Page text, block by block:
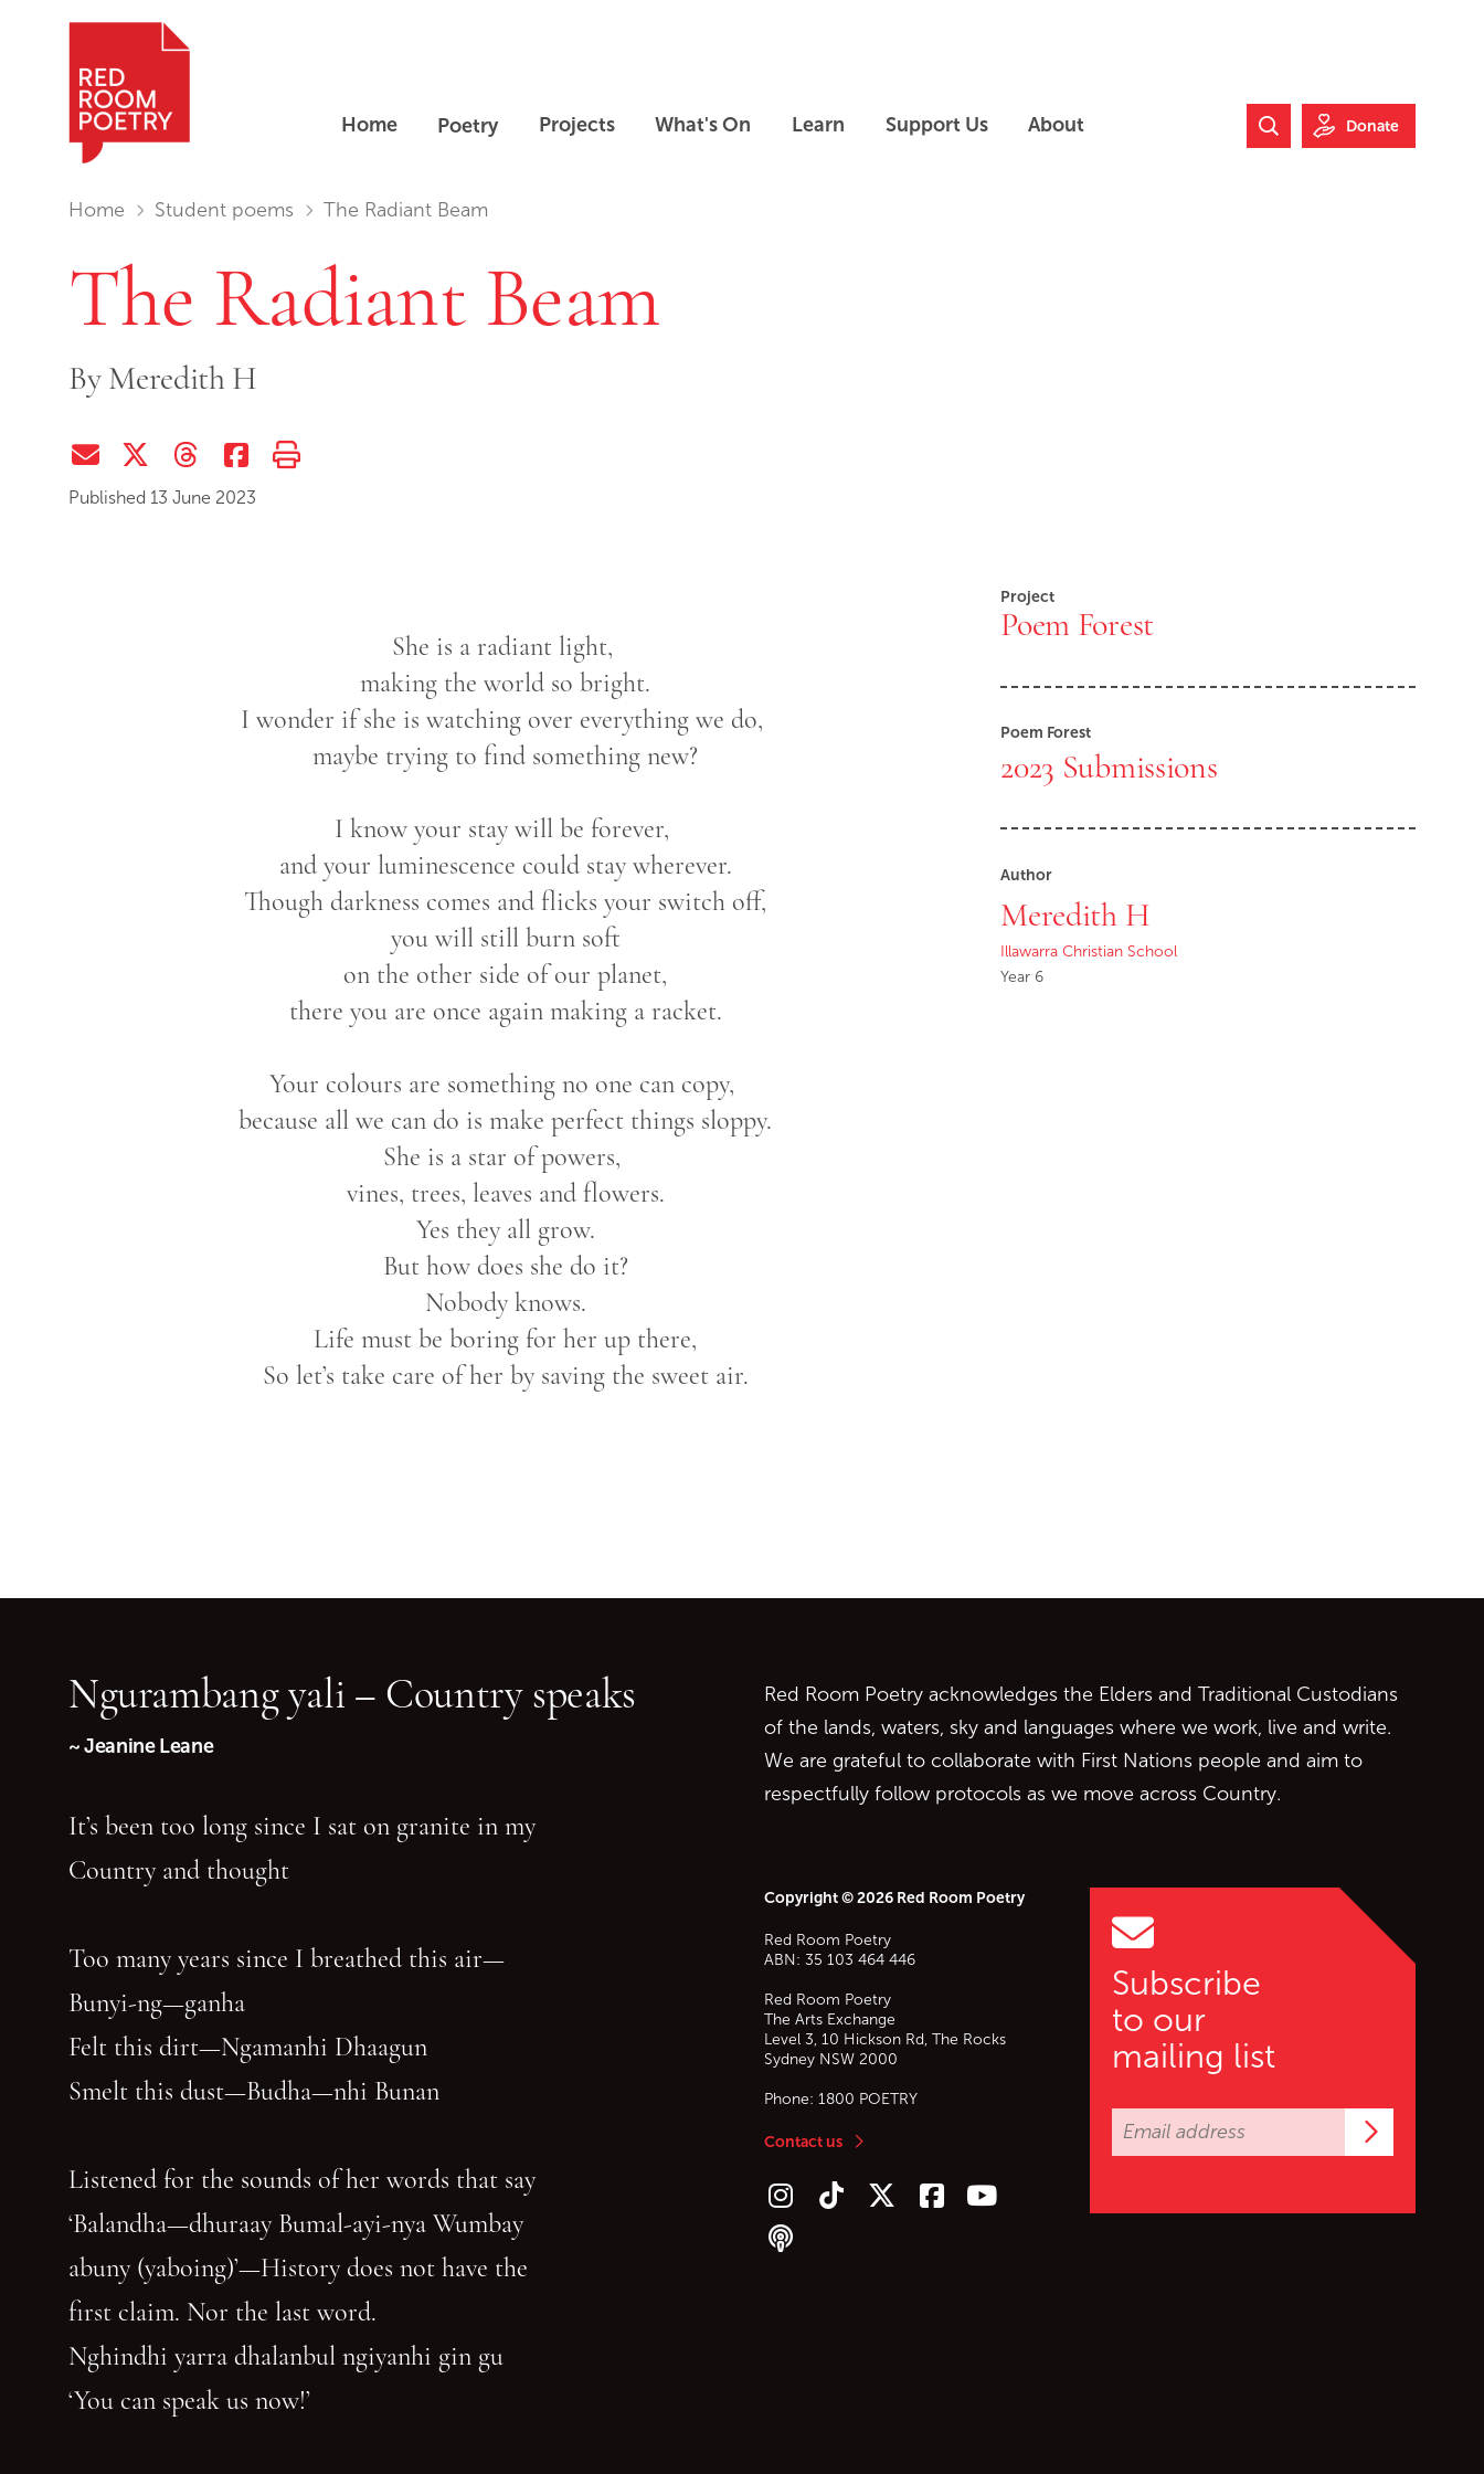
Home Poetry Projects What's On Learn Support Us About
Search Website
Donate
You are in:
Home Student poems The Radiant Beam
The Radiant Beam
ByMeredith H
Share via EmailShare on Twitter (X)
Share on ThreadsShare on Facebook
Print this page
Published 13 June 2023
She is a radiant light,
making the world so bright.
I wonder if she is watching over everything we do,
maybe trying to find something new?
I know your stay will be forever,
and your luminescence could stay wherever.
Though darkness comes and flicks your switch off,
you will still burn soft
on the other side of our planet,
there you are once again making a racket.
Your colours are something no one can copy,
because all we can do is make perfect things sloppy.
She is a star of powers,
vines, trees, leaves and flowers.
Yes they all grow.
But how does she do it?
Nobody knows.
Life must be boring for her up there,
So let’s take care of her by saving the sweet air.
Project
Poem Forest
Poem Forest
2023 Submissions
Author
Meredith H
Illawarra Christian School
Year 6
Subscribe
to our
mailing list
Red Room Poetry acknowledges the Elders and Traditional Custodians
of the lands, waters, sky and languages where we work, live and write.
We are grateful to collaborate with First Nations people and aim to
respectfully follow protocols as we move across Country.
Copyright © 2026 Red Room Poetry
Red Room Poetry
ABN: 35 103 464 446
Red Room Poetry
The Arts Exchange
Level 3, 10 Hickson Rd, The Rocks
Sydney NSW 2000
Phone: 1800 POETRY
Contact us
Follow us on Instagram
Follow us on TikTok
Follow us on Twitter (X)
Follow us on Facebook
Follow us on YouTube
Follow our podcast
Ngurambang yali – Country speaks
~ Jeanine Leane
It’s been too long since I sat on granite in my
Country and thought
Too many years since I breathed this air—
Bunyi-ng—ganha
Felt this dirt—Ngamanhi Dhaagun
Smelt this dust—Budha—nhi Bunan
Listened for the sounds of her words that say
‘Balandha—dhuraay Bumal-ayi-nya Wumbay
abuny (yaboing)’—History does not have the
first claim. Nor the last word.
Nghindhi yarra dhalanbul ngiyanhi gin gu
‘You can speak us now!’